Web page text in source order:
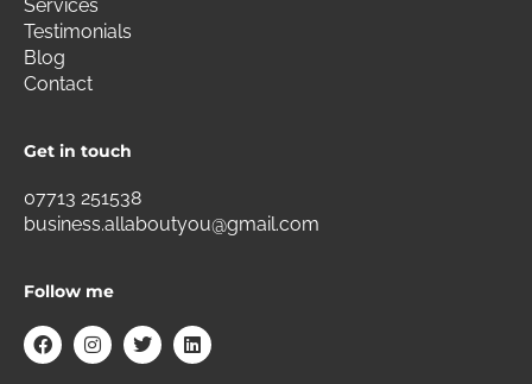
Services
Testimonials
Blog
Contact
Get in touch
07713 251538
business.allaboutyou@gmail.com
Follow me
F
a
c
I
n
s
T
w
i
L
i
n